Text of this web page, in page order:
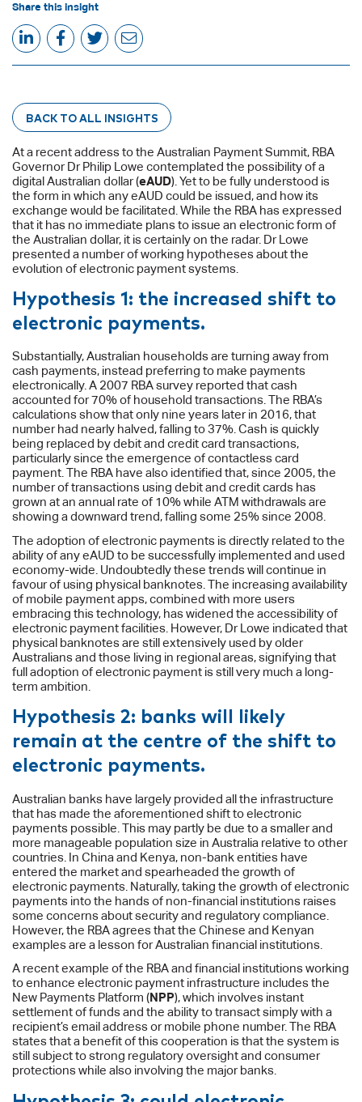
Share this insight
BACK TO ALL INSIGHTS
At a recent address to the Australian Payment Summit, RBA
Governor Dr Philip Lowe contemplated the possibility of a
digital Australian dollar (eAUD). Yet to be fully understood is
the form in which any eAUD could be issued, and how its
exchange would be facilitated. While the RBA has expressed
that it has no immediate plans to issue an electronic form of
the Australian dollar, it is certainly on the radar. Dr Lowe
presented a number of working hypotheses about the
evolution of electronic payment systems.
Hypothesis 1: the increased shift to
electronic payments.
Substantially, Australian households are turning away from
cash payments, instead preferring to make payments
electronically. A 2007 RBA survey reported that cash
accounted for 70% of household transactions. The RBA’s
calculations show that only nine years later in 2016, that
number had nearly halved, falling to 37%. Cash is quickly
being replaced by debit and credit card transactions,
particularly since the emergence of contactless card
payment. The RBA have also identified that, since 2005, the
number of transactions using debit and credit cards has
grown at an annual rate of 10% while ATM withdrawals are
showing a downward trend, falling some 25% since 2008.
The adoption of electronic payments is directly related to the
ability of any eAUD to be successfully implemented and used
economy-wide. Undoubtedly these trends will continue in
favour of using physical banknotes. The increasing availability
of mobile payment apps, combined with more users
embracing this technology, has widened the accessibility of
electronic payment facilities. However, Dr Lowe indicated that
physical banknotes are still extensively used by older
Australians and those living in regional areas, signifying that
full adoption of electronic payment is still very much a long-
term ambition.
Hypothesis 2: banks will likely
remain at the centre of the shift to
electronic payments.
Australian banks have largely provided all the infrastructure
that has made the aforementioned shift to electronic
payments possible. This may partly be due to a smaller and
more manageable population size in Australia relative to other
countries. In China and Kenya, non-bank entities have
entered the market and spearheaded the growth of
electronic payments. Naturally, taking the growth of electronic
payments into the hands of non-financial institutions raises
some concerns about security and regulatory compliance.
However, the RBA agrees that the Chinese and Kenyan
examples are a lesson for Australian financial institutions.
A recent example of the RBA and financial institutions working
to enhance electronic payment infrastructure includes the
New Payments Platform (NPP), which involves instant
settlement of funds and the ability to transact simply with a
recipient’s email address or mobile phone number. The RBA
states that a benefit of this cooperation is that the system is
still subject to strong regulatory oversight and consumer
protections while also involving the major banks.